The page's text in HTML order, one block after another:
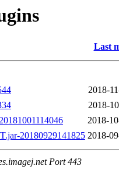
Last
2018-
2018-
2018-
20180929141825 2018-
Port 443